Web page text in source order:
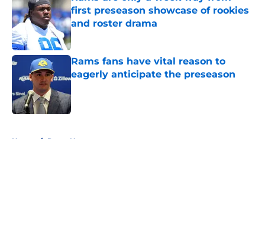
first preseason showcase of rookies
and roster drama
Published by on Invalid Date
Rams fans have vital reason to
eagerly anticipate the preseason
Home / Rams News